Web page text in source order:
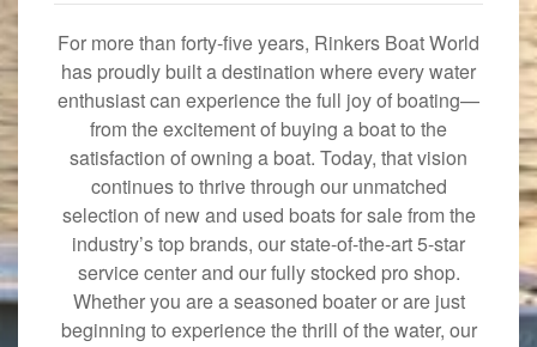
For more than forty-five years, Rinkers Boat World
has proudly built a destination where every water
enthusiast can experience the full joy of boating—
from the excitement of buying a boat to the
satisfaction of owning a boat. Today, that vision
continues to thrive through our unmatched
selection of new and used boats for sale from the
industry’s top brands, our state-of-the-art 5-star
service center and our fully stocked pro shop.
Whether you are a seasoned boater or are just
beginning to experience the thrill of the water, our